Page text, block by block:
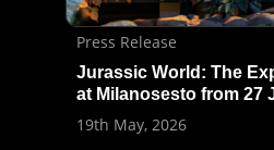
Press Release
Jurassic World: The
at Milanosesto from 27
19th May, 2026